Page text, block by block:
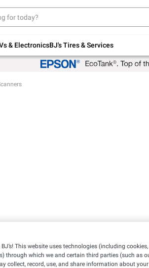
& ElectronicsBJ's Tires & Services
Up to 30% off indoor furniture +
This website uses technologies (including
through which we and certain third parties (such as
collect, record, use, and share information about